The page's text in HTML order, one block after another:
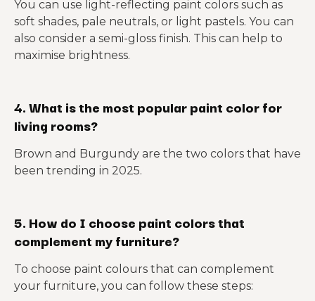
You can use light-reflecting paint colors such as
soft shades, pale neutrals, or light pastels. You can
also consider a semi-gloss finish. This can help to
maximise brightness.
4. What is the most popular paint color for
living rooms?
Brown and Burgundy are the two colors that have
been trending in 2025.
5. How do I choose paint colors that
complement my furniture?
To choose paint colours that can complement
your furniture, you can follow these steps: